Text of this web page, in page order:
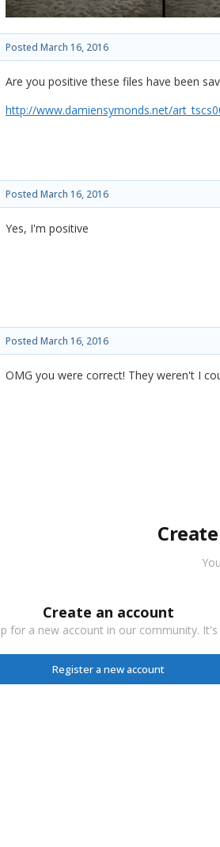
Posted March 16, 2016
Are you positive these files have been
http://www.damiensymonds.net/
Posted March 16, 2016
Yes, I'm positive
Posted March 16, 2016
OMG you were correct! They weren't I
Create an account
for a new account in our community. It's
Register a new account